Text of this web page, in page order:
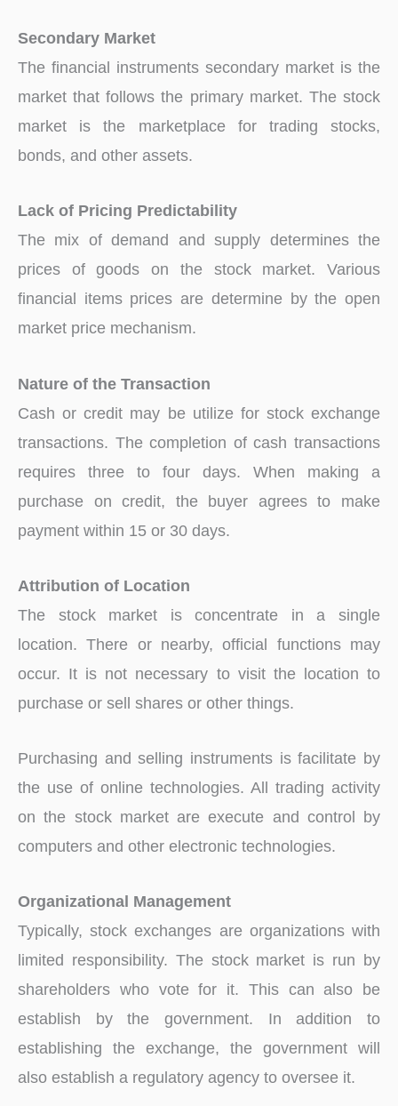
Secondary Market
The financial instruments secondary market is the
market that follows the primary market. The stock
market is the marketplace for trading stocks,
bonds, and other assets.
Lack of Pricing Predictability
The mix of demand and supply determines the
prices of goods on the stock market. Various
financial items prices are determine by the open
market price mechanism.
Nature of the Transaction
Cash or credit may be utilize for stock exchange
transactions. The completion of cash transactions
requires three to four days. When making a
purchase on credit, the buyer agrees to make
payment within 15 or 30 days.
Attribution of Location
The stock market is concentrate in a single
location. There or nearby, official functions may
occur. It is not necessary to visit the location to
purchase or sell shares or other things.
Purchasing and selling instruments is facilitate by
the use of online technologies. All trading activity
on the stock market are execute and control by
computers and other electronic technologies.
Organizational Management
Typically, stock exchanges are organizations with
limited responsibility. The stock market is run by
shareholders who vote for it. This can also be
establish by the government. In addition to
establishing the exchange, the government will
also establish a regulatory agency to oversee it.